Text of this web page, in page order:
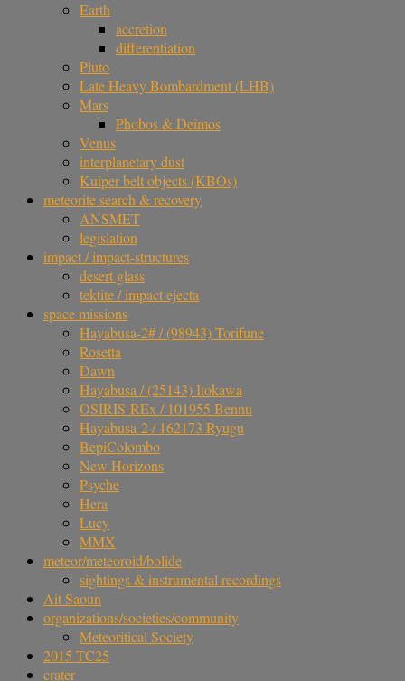
Earth
accretion
differentiation
Pluto
Late Heavy Bombardment (LHB)
Mars
Phobos & Deimos
Venus
interplanetary dust
Kuiper belt objects (KBOs)
meteorite search & recovery
ANSMET
legislation
impact / impact-structures
desert glass
tektite / impact ejecta
space missions
Hayabusa-2# / (98943) Torifune
Rosetta
Dawn
Hayabusa / (25143) Itokawa
OSIRIS-REx / 101955 Bennu
Hayabusa-2 / 162173 Ryugu
BepiColombo
New Horizons
Psyche
Hera
Lucy
MMX
meteor/meteoroid/bolide
sightings & instrumental recordings
Ait Saoun
organizations/societies/community
Meteoritical Society
2015 TC25
crater